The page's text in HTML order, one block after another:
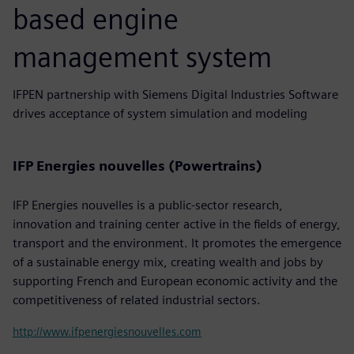
based engine
management system
IFPEN partnership with Siemens Digital Industries Software
drives acceptance of system simulation and modeling
IFP Energies nouvelles (Powertrains)
IFP Energies nouvelles is a public-sector research,
innovation and training center active in the fields of energy,
transport and the environment. It promotes the emergence
of a sustainable energy mix, creating wealth and jobs by
supporting French and European economic activity and the
competitiveness of related industrial sectors.
http://www.ifpenergiesnouvelles.com